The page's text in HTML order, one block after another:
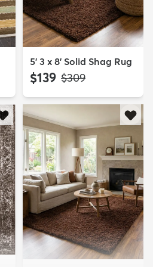
5' 3 x 8' Solid Shag Rug
$139 MSRP:
$309